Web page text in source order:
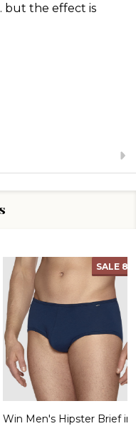
but the effect is
82%
Men's Hipster Brief in